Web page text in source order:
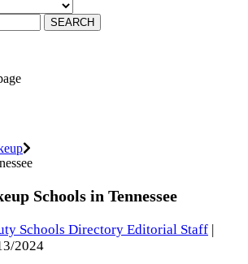
SEARCH
Schools in Tennessee
Schools Directory Editorial Staff
2024